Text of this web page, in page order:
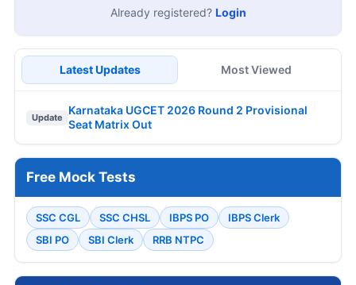
Already registered? Login
Latest Updates Most Viewed
Update
Karnataka UGCET 2026 Round 2 Provisional
Seat Matrix Out
Free Mock Tests
SSC CGL SSC CHSL IBPS PO
IBPS Clerk
SBI PO
SBI Clerk RRB NTPC